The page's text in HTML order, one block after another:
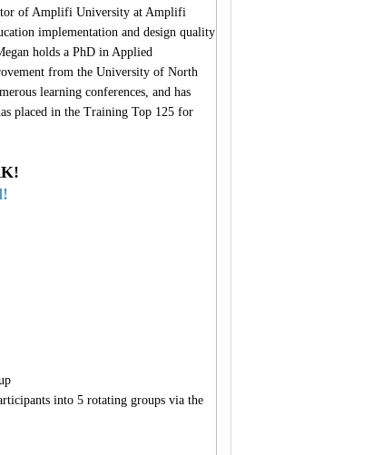
of Amplifi University at Amplifi
implementation and design quality
holds a PhD in Applied
from the University of North
learning conferences, and has
placed in the Training Top 125 for
into 5 rotating groups via the